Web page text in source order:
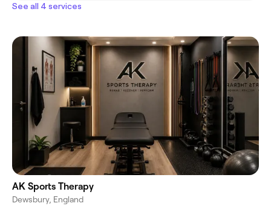
See all 4 services
AK Sports Therapy
Dewsbury, England